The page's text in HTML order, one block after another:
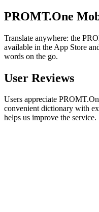
PROMT.One
Translate anywhere: the
available in the App Store
words on the go.
User Reviews
Users appreciate
convenient dictionary with
helps us improve the service.